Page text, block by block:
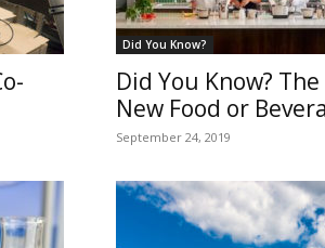
Did You Know?
Did You Know?
New Food or
September 24, 2019